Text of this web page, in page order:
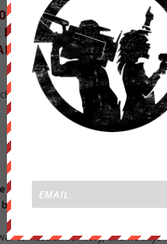
LIKE A CHRISTIAN
A WAR WITH RUSSIA, BUT
DRIVING THE AMERICANS
and the St. Mary’s
ORCHYNSKY WAS BORNto
explained. “We want to have
able to fight for our ideals.”
to Russian territory, and he